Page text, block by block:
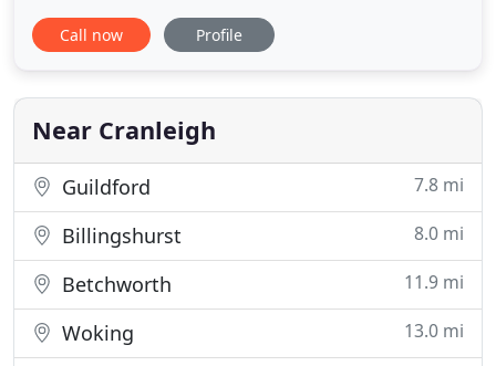
15 years of business development experience. We
employ a consultative led approach to campaigns
our clients. Our talented outbound B2B
telemarketing team will
Call now Profile
Near Cranleigh
Guildford 7.8 mi
Billingshurst 8.0 mi
Betchworth 11.9 mi
Woking 13.0 mi